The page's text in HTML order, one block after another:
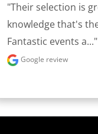
"Their selection is
knowledge that's
Fantastic events a..."
Google review